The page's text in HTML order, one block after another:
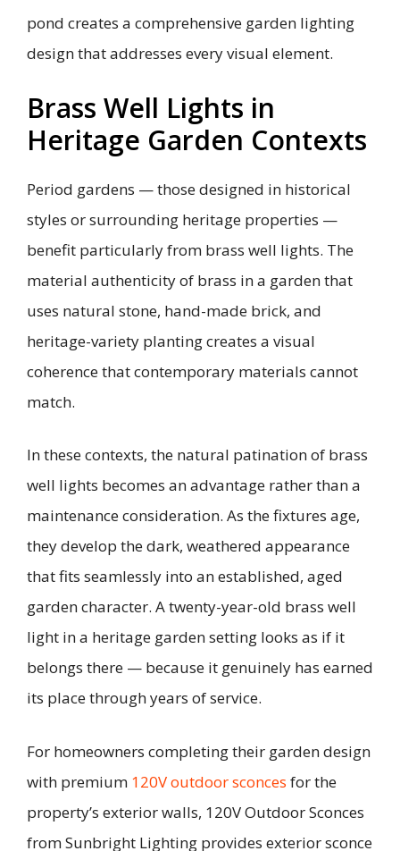
pond creates a comprehensive garden lighting
design that addresses every visual element.
Brass Well Lights in
Heritage Garden Contexts
Period gardens — those designed in historical
styles or surrounding heritage properties —
benefit particularly from brass well lights. The
material authenticity of brass in a garden that
uses natural stone, hand-made brick, and
heritage-variety planting creates a visual
coherence that contemporary materials cannot
match.
In these contexts, the natural patination of brass
well lights becomes an advantage rather than a
maintenance consideration. As the fixtures age,
they develop the dark, weathered appearance
that fits seamlessly into an established, aged
garden character. A twenty-year-old brass well
light in a heritage garden setting looks as if it
belongs there — because it genuinely has earned
its place through years of service.
For homeowners completing their garden design
with premium 120V outdoor sconces for the
property’s exterior walls, 120V Outdoor Sconces
from Sunbright Lighting provides exterior sconce